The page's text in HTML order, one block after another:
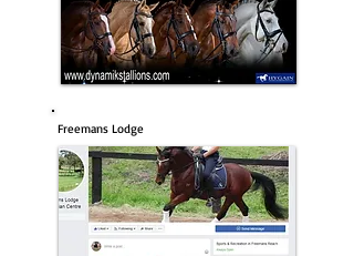
Freemans Lodge